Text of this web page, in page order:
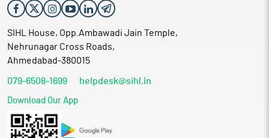
SIHL House, Opp.Ambawadi Jain Temple,
Nehrunagar Cross Roads,
Ahmedabad-380015
079-6508-1699 helpdesk@sihl.in
Download Our App